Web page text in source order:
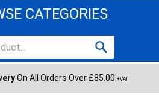
CATEGORIES
On All Orders Over £85.00 +VAT